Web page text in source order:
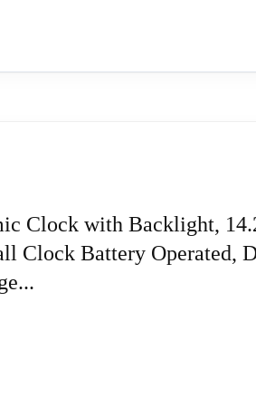
operation (Clock requires 2 AA
14-inch Dia. (WT-
saving time (on/off option). 1-
sets to exact time.
with optional manual setting.
Clock with Backlight,
Clock Battery Operated,